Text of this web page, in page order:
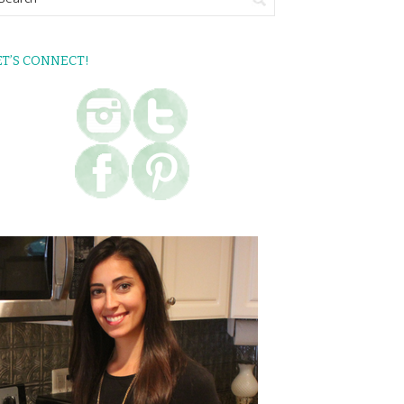
CONNECT!